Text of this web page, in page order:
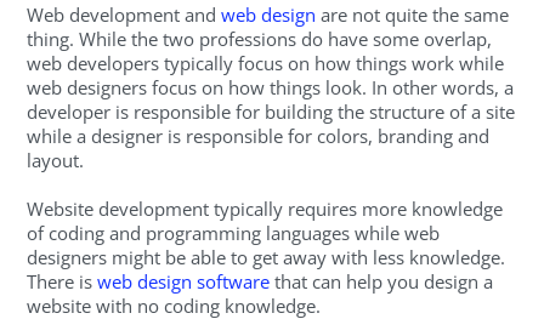
Web development andweb design are not quite the same
thing. While the two professions do have some overlap,
web developers typically focus on how things work while
web designers focus on how things look. In other words, a
developer is responsible for building the structure of a site
while a designer is responsible for colors, branding and
layout.
Website development typically requires more knowledge
of coding and programming languages while web
designers might be able to get away with less knowledge.
There isweb design software that can help you design a
website with no coding knowledge.